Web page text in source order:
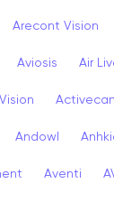
Arecont Vision
Aviosis Air
Andowl
Aventi